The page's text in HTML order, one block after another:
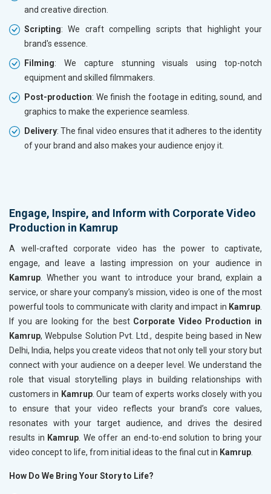
and creative direction.
Scripting: We craft compelling scripts that highlight your
brand's essence.
Filming: We capture stunning visuals using top-notch
equipment and skilled filmmakers.
Post-production: We finish the footage in editing, sound, and
graphics to make the experience seamless.
Delivery: The final video ensures that it adheres to the identity
of your brand and also makes your audience enjoy it.
Engage, Inspire, and Inform with Corporate Video
Production in Kamrup
A well-crafted corporate video has the power to captivate,
engage, and leave a lasting impression on your audience in
Kamrup . Whether you want to introduce your brand, explain a
service, or share your company’s mission, video is one of the most
powerful tools to communicate with clarity and impact in Kamrup
If you are looking for the best Corporate Video Production in
Kamrup, Webpulse Solution Pvt. Ltd., despite being based in New
Delhi, India, helps you create videos that not only tell your story but
connect with your audience on a deeper level. We understand the
role that visual storytelling plays in building relationships with
customers in Kamrup. Our team of experts works closely with you
to ensure that your video reflects your brand’s core values,
resonates with your target audience, and drives the desired
results in Kamrup . We offer an end-to-end solution to bring your
video concept to life, from initial ideas to the final cut in Kamrup
How Do We Bring Your Story to Life?